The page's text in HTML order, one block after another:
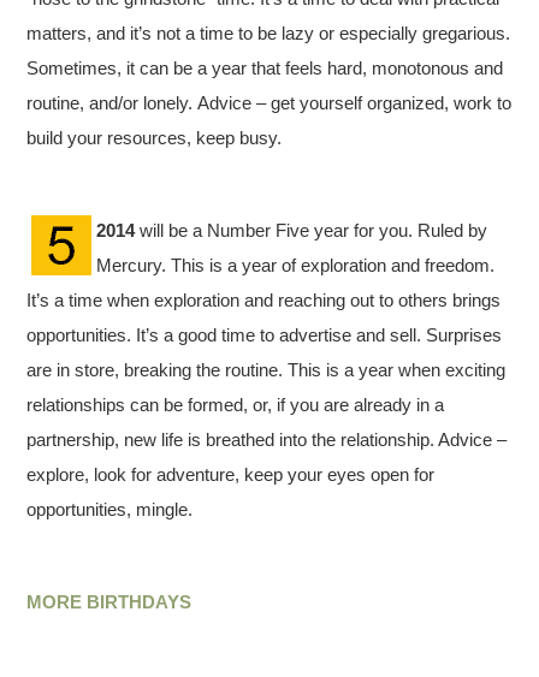
matters, and it’s not a time to be lazy or especially gregarious.
Sometimes, it can be a year that feels hard, monotonous and
routine, and/or lonely. Advice – get yourself organized, work to
build your resources, keep busy.
2014will be a Number Five year for you. Ruled by
Mercury. This is a year of exploration and freedom.
It’s a time when exploration and reaching out to others brings
opportunities. It’s a good time to advertise and sell. Surprises
are in store, breaking the routine. This is a year when exciting
relationships can be formed, or, if you are already in a
partnership, new life is breathed into the relationship. Advice –
explore, look for adventure, keep your eyes open for
opportunities, mingle.
MORE BIRTHDAYS